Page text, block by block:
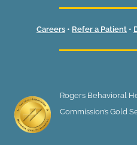
Careers • Refer a Patient •
Rogers Behavioral
Commission’s Gold